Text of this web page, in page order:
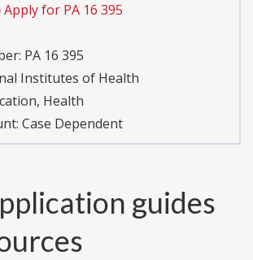
Apply for PA 16 395
PA 16 395
Institutes of Health
Health
Case Dependent
guides